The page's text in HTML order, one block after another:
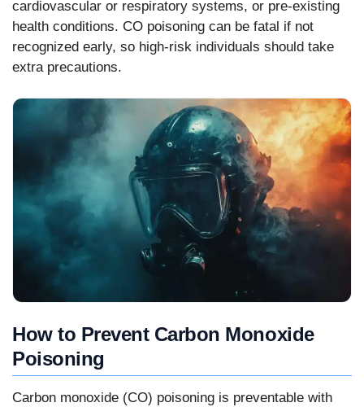
cardiovascular or respiratory systems, or pre-existing
health conditions. CO poisoning can be fatal if not
recognized early, so high-risk individuals should take
extra precautions.
How to Prevent Carbon Monoxide
Poisoning
Carbon monoxide (CO) poisoning is preventable with